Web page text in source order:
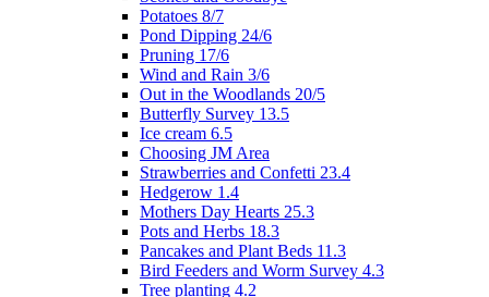
Potatoes 8/7
Pond Dipping 24/6
Pruning 17/6
Wind and Rain 3/6
Out in the Woodlands 20/5
Butterfly Survey 13.5
Ice cream 6.5
Choosing JM Area
Strawberries and Confetti 23.4
Hedgerow 1.4
Mothers Day Hearts 25.3
Pots and Herbs 18.3
Pancakes and Plant Beds 11.3
Bird Feeders and Worm Survey 4.3
Tree planting 4.2